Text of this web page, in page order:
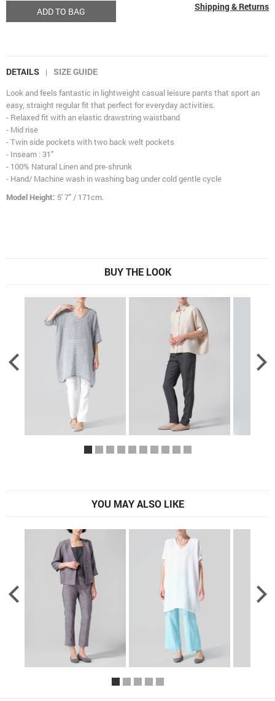
ADD TO BAG Shipping & Returns
DETAILS | SIZE GUIDE
Look and feels fantastic in lightweight casual leisure pants that sport an
easy, straight regular fit that perfect for everyday activities.
- Relaxed fit with an elastic drawstring waistband
- Mid rise
- Twin side pockets with two back welt pockets
- Inseam : 31"
- 100% Natural Linen and pre-shrunk
- Hand/ Machine wash in washing bag under cold gentle cycle
Model Height: 5' 7" / 171cm.
BUY THE LOOK
YOU MAY ALSO LIKE